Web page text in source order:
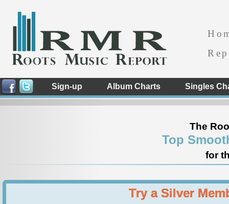
Sign-up Album Charts Singles
The
Top
for
Try a Silver